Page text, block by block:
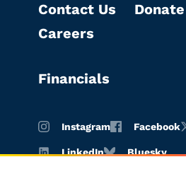
Contact Us
Careers
Donate
Financials
Instagram Facebook
LinkedIn Bluesky